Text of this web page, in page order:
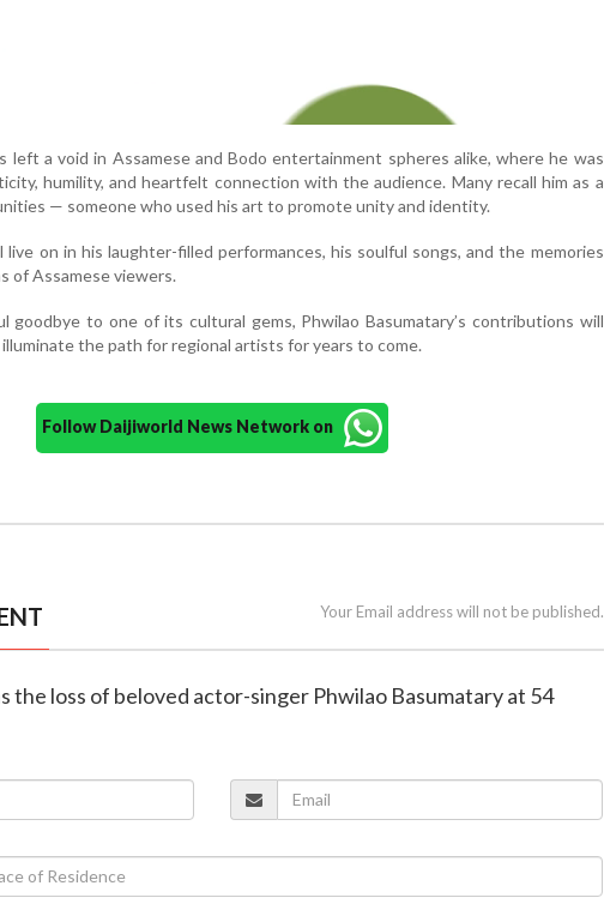
left a void in Assamese and Bodo entertainment spheres alike, where he was
humility, and heartfelt connection with the audience. Many recall him as a
— someone who used his art to promote unity and identity.
live on in his laughter-filled performances, his soulful songs, and the memories
of Assamese viewers.
goodbye to one of its cultural gems, Phwilao Basumatary’s contributions will
the path for regional artists for years to come.
Follow Daijiworld News Network on
Your Email address will not be published.
the loss of beloved actor-singer Phwilao Basumatary at 54